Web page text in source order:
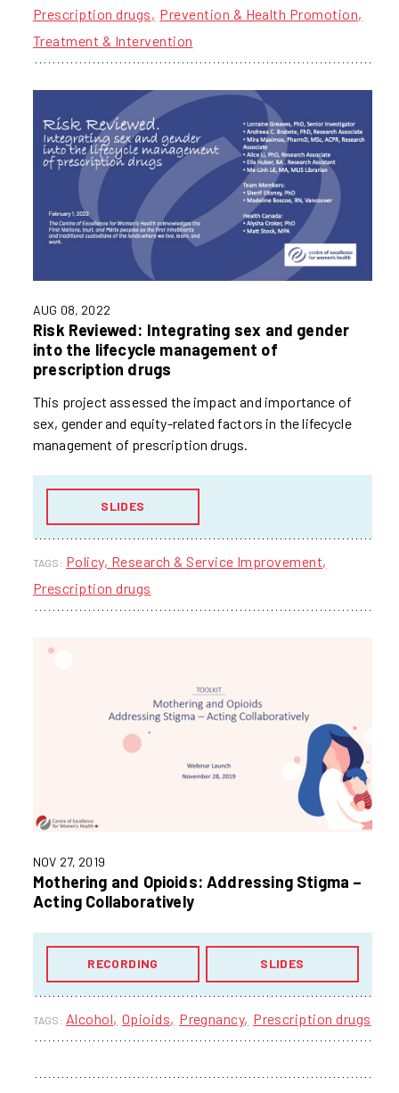
Prescription drugs
Prevention & Health Promotion
Treatment & Intervention
AUG 08, 2022
Risk Reviewed: Integrating sex and gender
into the lifecycle management of
prescription drugs
This project assessed the impact and importance of
sex, gender and equity-related factors in the lifecycle
management of prescription drugs.
SLIDES
TAGS: Policy, Research & Service Improvement
Prescription drugs
NOV 27, 2019
Mothering and Opioids: Addressing Stigma –
Acting Collaboratively
RECORDING SLIDES
TAGS: Alcohol Opioids Pregnancy Prescription drugs